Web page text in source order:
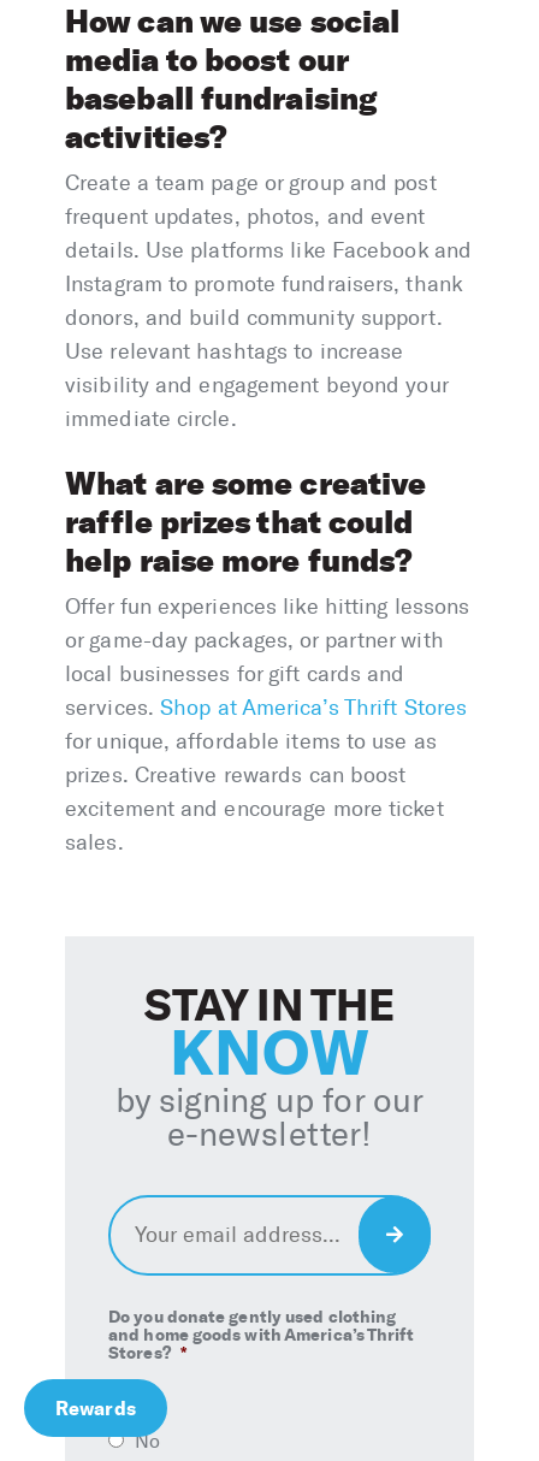
How can we use social
media to boost our
baseball fundraising
activities?
Create a team page or group and post
frequent updates, photos, and event
details. Use platforms like Facebook and
Instagram to promote fundraisers, thank
donors, and build community support.
Use relevant hashtags to increase
visibility and engagement beyond your
immediate circle.
What are some creative
raffle prizes that could
help raise more funds?
Offer fun experiences like hitting lessons
or game-day packages, or partner with
local businesses for gift cards and
services. Shop at America’s Thrift Stores
for unique, affordable items to use as
prizes. Creative rewards can boost
excitement and encourage more ticket
sales.
STAY IN THE
KNOW
by signing up for our
e-newsletter!
Email *
Do you donate gently used clothing
and home goods with America’s Thrift
Stores? *
Yes
No
Sign
Rewards